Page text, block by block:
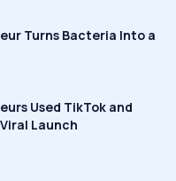
Turns Bacteria Into a
Used TikTok and
Launch